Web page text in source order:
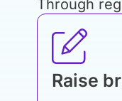
Through
Raise